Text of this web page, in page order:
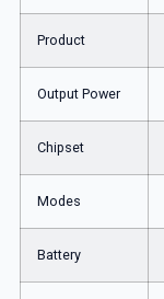
Product
Output Power
Chipset
Modes
Battery